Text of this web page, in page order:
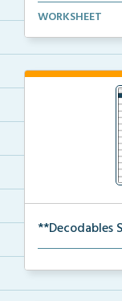
Phonological
WORKSHEET
**Decodables